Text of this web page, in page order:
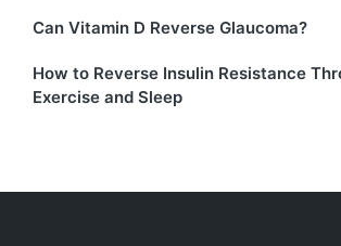
Can Vitamin D Reverse Glaucoma?
How to Reverse Insulin Resistance
Exercise and Sleep